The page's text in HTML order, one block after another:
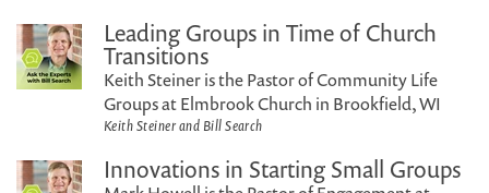
Leading Groups in Time of Church
Transitions
Keith Steiner is the Pastor of Community Life
Groups at Elmbrook Church in Brookfield, WI
Keith Steiner and Bill Search
Innovations in Starting Small Groups